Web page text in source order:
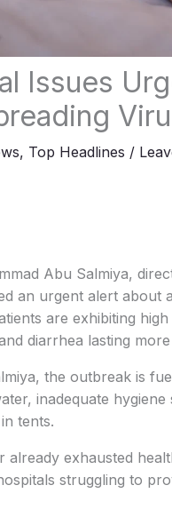
Issues
, Top Headlines /
Abu Salmiya,
an urgent alert about
are exhibiting
diarrhea lasting
the outbreak is
inadequate
tents.
already exhausted
struggling to